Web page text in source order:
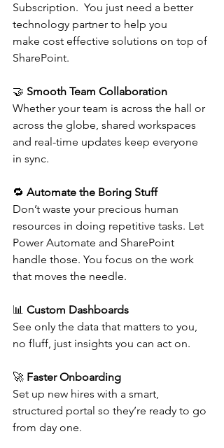
Subscription.  You just need a better
technology partner to help you
make cost effective solutions on top of
SharePoint.
🤝 Smooth Team Collaboration
Whether your team is across the hall or
across the globe, shared workspaces
and real-time updates keep everyone
in sync.
🔁 Automate the Boring Stuff
Don’t waste your precious human
resources in doing repetitive tasks. Let
Power Automate and SharePoint
handle those. You focus on the work
that moves the needle.
📊 Custom Dashboards
See only the data that matters to you,
no fluff, just insights you can act on.
🚀 Faster Onboarding
Set up new hires with a smart,
structured portal so they’re ready to go
from day one.